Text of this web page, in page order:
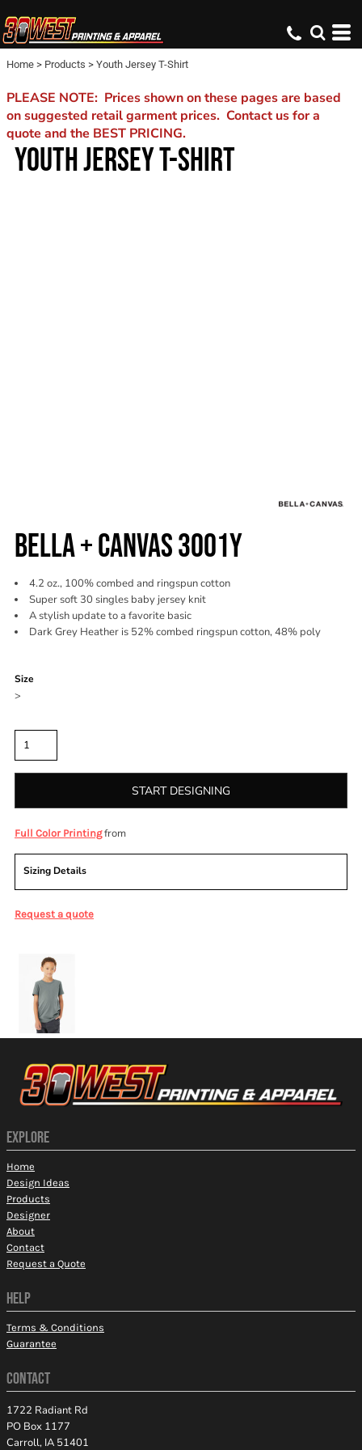
Home > Products > Youth Jersey T-Shirt
PLEASE NOTE: Prices shown on these pages are based
on suggested retail garment prices. Contact us for a
quote and the BEST PRICING.
YOUTH JERSEY T-SHIRT
BELLA + CANVAS 3001Y
4.2 oz., 100% combed and ringspun cotton
Super soft 30 singles baby jersey knit
A stylish update to a favorite basic
Dark Grey Heather is 52% combed ringspun cotton, 48% poly
Size
>
START DESIGNING
Full Color Printingfrom
Sizing Details
Request a quote
EXPLORE
Home
Design Ideas
Products
Designer
About
Contact
Request a Quote
HELP
Terms & Conditions
Guarantee
CONTACT
1722 Radiant Rd
PO Box 1177
Carroll, IA 51401